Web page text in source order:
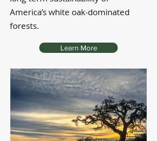
America’s white oak-dominated
forests.
Learn More